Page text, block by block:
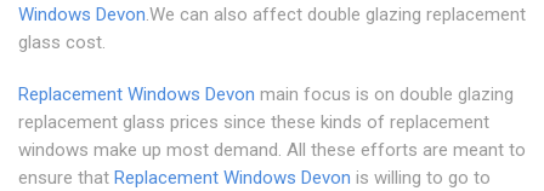
Windows Devon.We can also affect double glazing replacement
glass cost.
Replacement Windows Devon main focus is on double glazing
replacement glass prices since these kinds of replacement
windows make up most demand. All these efforts are meant to
ensure that Replacement Windows Devon is willing to go to